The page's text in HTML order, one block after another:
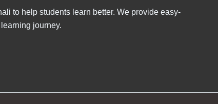
to help students learn better. We provide easy-
journey.